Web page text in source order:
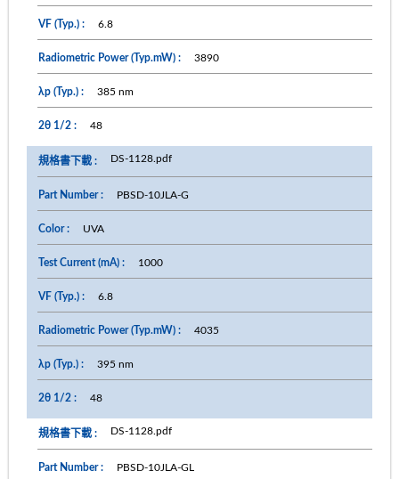
6.8
3890
385 nm
48
DS-1128.pdf
PBSD-10JLA-G
UVA
1000
6.8
4035
395 nm
48
DS-1128.pdf
PBSD-10JLA-GL